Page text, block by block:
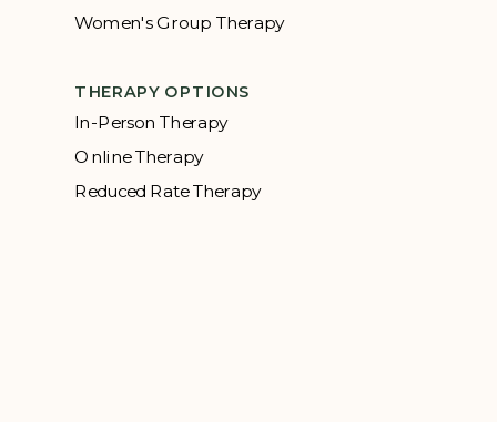
Women's Group Therapy
THERAPY OPTIONS
In-Person Therapy
Online Therapy
Reduced Rate Therapy